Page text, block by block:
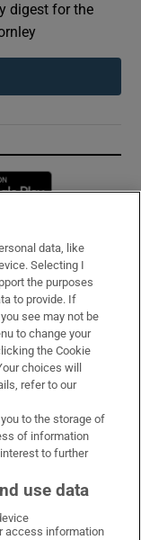
digest for the
window
X on LinkedIn
Irish Times on Instagram
data, like
Selecting I
the purposes
to provide. If
see may not be
to change your
the Cookie
choices will
refer to our
to the storage of
of information
to further
use data
access information